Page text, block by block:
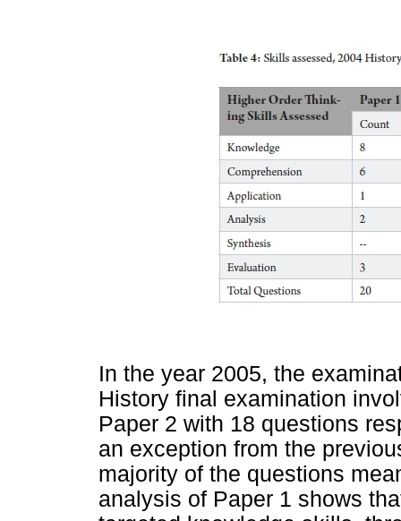
In the year 2005, the
History final examination
Paper 2 with 18 questions
an exception from the
majority of the questions
analysis of Paper 1 shows